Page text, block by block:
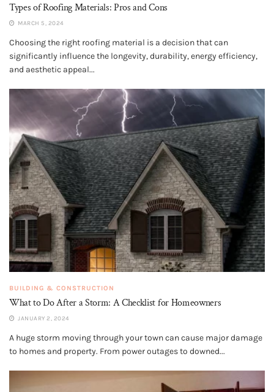
Types of Roofing Materials: Pros and Cons
MARCH 5, 2024
Choosing the right roofing material is a decision that can
significantly influence the longevity, durability, energy efficiency,
and aesthetic appeal...
BUILDING & CONSTRUCTION
What to Do After a Storm: A Checklist for Homeowners
JANUARY 2, 2024
A huge storm moving through your town can cause major damage
to homes and property. From power outages to downed...